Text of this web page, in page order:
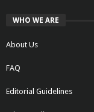
WHO WE ARE
About Us
FAQ
Editorial Guidelines